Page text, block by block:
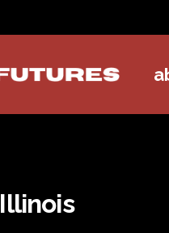
Illinois